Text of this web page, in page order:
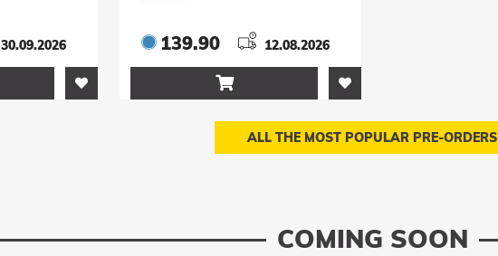
30.09.2026 139.90 12.08.2026

ALL THE MOST POPULAR PRE-ORDERS
COMING SOON